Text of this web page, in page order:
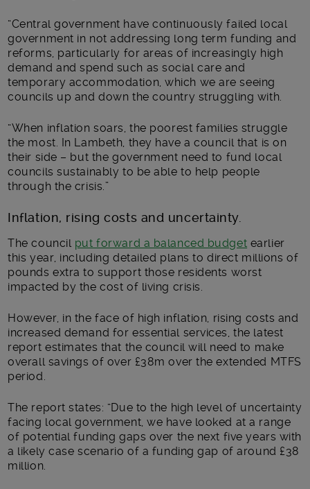
“Central government have continuously failed local
government in not addressing long term funding and
reforms, particularly for areas of increasingly high
demand and spend such as social care and
temporary accommodation, which we are seeing
councils up and down the country struggling with.
“When inflation soars, the poorest families struggle
the most. In Lambeth, they have a council that is on
their side – but the government need to fund local
councils sustainably to be able to help people
through the crisis.”
Inflation, rising costs and uncertainty.
The council put forward a balanced budget earlier
this year, including detailed plans to direct millions of
pounds extra to support those residents worst
impacted by the cost of living crisis.
However, in the face of high inflation, rising costs and
increased demand for essential services, the latest
report estimates that the council will need to make
overall savings of over £38m over the extended MTFS
period.
The report states: “Due to the high level of uncertainty
facing local government, we have looked at a range
of potential funding gaps over the next five years with
a likely case scenario of a funding gap of around £38
million.